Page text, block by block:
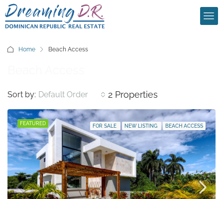
Home Beach Access
2 Properties
Sort by: Default Order
FEATURED FOR SALE NEW LISTING BEACH ACCESS